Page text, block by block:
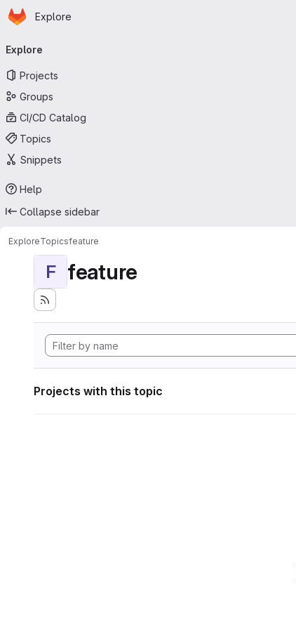
Skip to main content
Homepage
Explore
navigation
Explore
Projects
Groups
CI/CD Catalog
Topics
Snippets
Help
Collapse sidebar
ExploreTopicsfeature
F feature
Projects with this topic